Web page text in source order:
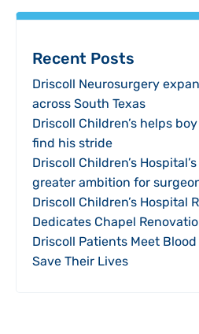
Recent Posts
Driscoll Neurosurgery
across South Texas
Driscoll Children’s helps
find his stride
Driscoll Children’s
greater ambition for
Driscoll Children’s Hospital
Dedicates Chapel
Driscoll Patients Meet Blood
Save Their Lives